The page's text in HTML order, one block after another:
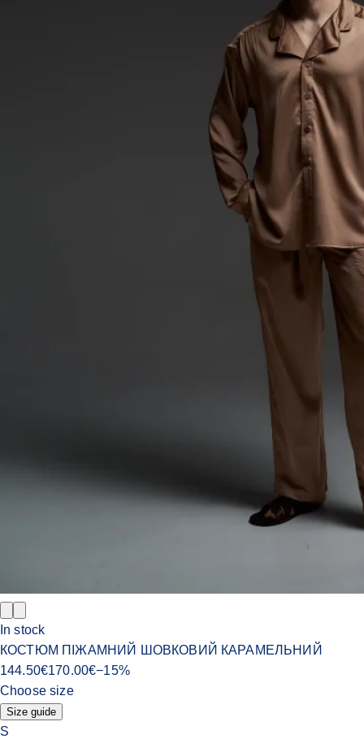
In stock
КОСТЮМ ПІЖАМНИЙ ШОВКОВИЙ КАРАМЕЛЬНИЙ
144.50€170.00€−15%
Choose size
Size guide
S